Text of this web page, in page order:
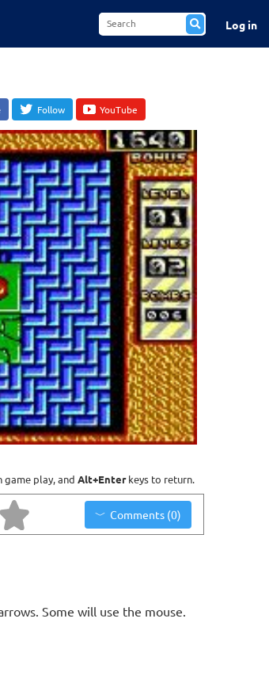
Log in
Follow YouTube
play, and Alt+Enterkeys to return.
Comments (0)
Some will use the mouse.